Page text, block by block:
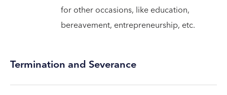
for other occasions, like education,
bereavement, entrepreneurship, etc.
Termination and Severance